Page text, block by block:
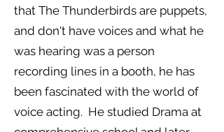
that The Thunderbirds are puppets,
and don't have voices and what he
was hearing was a person
recording lines in a booth, he has
been fascinated with the world of
voice acting. He studied Drama at